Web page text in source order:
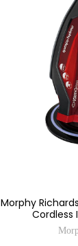
Morphy
Cordless